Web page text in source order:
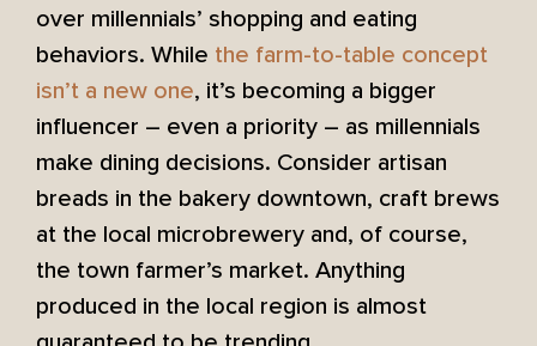
over millennials’ shopping and eating
behaviors. While the farm-to-table concept
isn’t a new one, it’s becoming a bigger
influencer – even a priority – as millennials
make dining decisions. Consider artisan
breads in the bakery downtown, craft brews
at the local microbrewery and, of course,
the town farmer’s market. Anything
produced in the local region is almost